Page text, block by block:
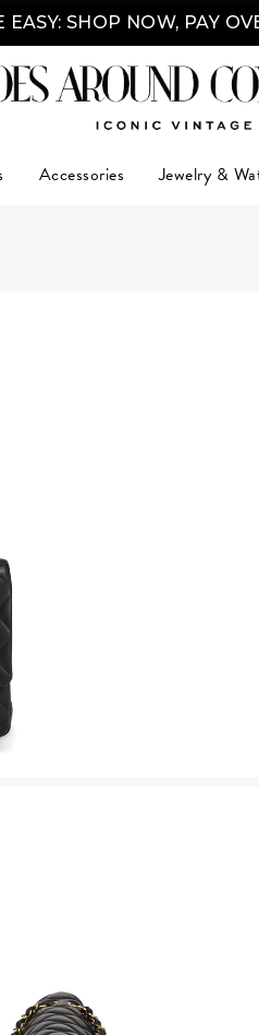
EASY: SHOP NOW, PAY
Accessories Jewelry &